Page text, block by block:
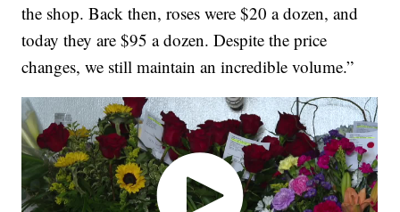
the shop. Back then, roses were $20 a dozen, and
today they are $95 a dozen. Despite the price
changes, we still maintain an incredible volume.”